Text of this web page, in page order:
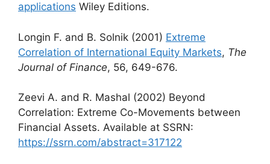
applications Wiley Editions.
Longin F. and B. Solnik (2001) Extreme
Correlation of International Equity Markets, The
Journal of Finance, 56, 649-676.
Zeevi A. and R. Mashal (2002) Beyond
Correlation: Extreme Co-Movements between
Financial Assets. Available at SSRN:
https://ssrn.com/abstract=317122